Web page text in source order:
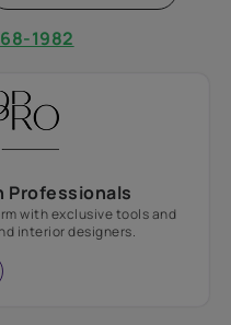
1982
Professionals
with exclusive tools and
interior designers.